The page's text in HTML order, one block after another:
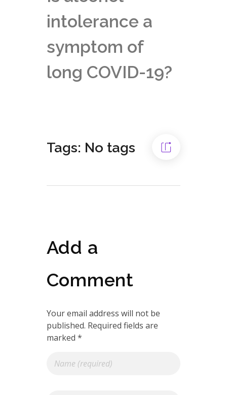
intolerance a
symptom of
long COVID-19?
Tags: No tags
Add a
Comment
Your email address will not be
published. Required fields are
marked *